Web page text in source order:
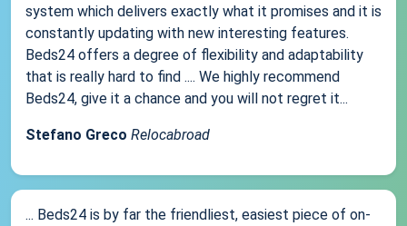
system which delivers exactly what it promises and it is
constantly updating with new interesting features.
Beds24 offers a degree of flexibility and adaptability
that is really hard to find .... We highly recommend
Beds24, give it a chance and you will not regret it...
Stefano Greco Relocabroad
... Beds24 is by far the friendliest, easiest piece of on-